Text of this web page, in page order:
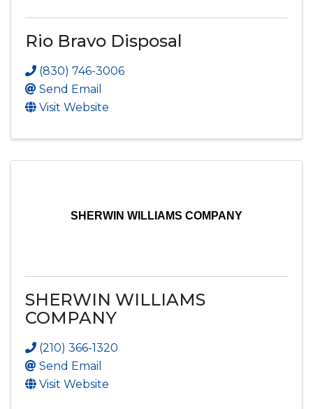
Rio Bravo Disposal
(830) 746-3006
Send Email
Visit Website
SHERWIN WILLIAMS COMPANY
SHERWIN WILLIAMS
COMPANY
(210) 366-1320
Send Email
Visit Website